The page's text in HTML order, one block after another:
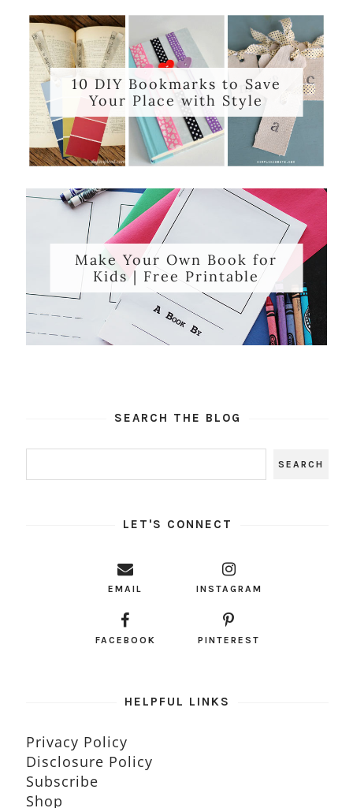
10 DIY Bookmarks to Save
Your Place with Style
Make Your Own Book for
Kids | Free Printable
SEARCH THE BLOG
LET'S CONNECT
EMAIL INSTAGRAM
FACEBOOK PINTEREST
HELPFUL LINKS
Privacy Policy
Disclosure Policy
Subscribe
Shop